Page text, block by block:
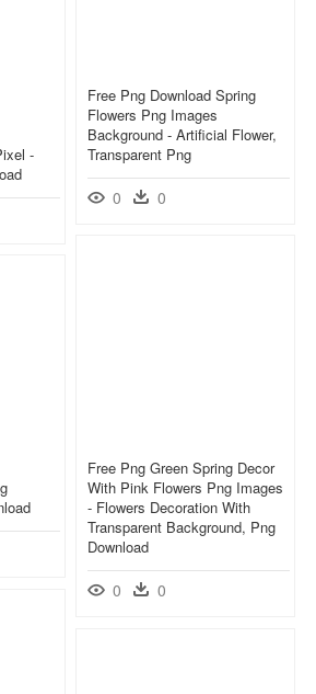
Free Png Download Spring
Flowers Png Images
Background - Artificial Flower,
Transparent Png
0 0
-
Free Png Green Spring Decor
With Pink Flowers Png Images
- Flowers Decoration With
Transparent Background, Png
Download
0 0